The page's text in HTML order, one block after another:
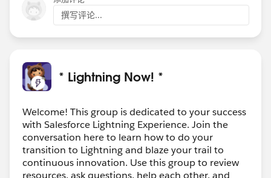
撰写评论...
* Lightning Now! *
Welcome! This group is dedicated to your success
with Salesforce Lightning Experience. Join the
conversation here to learn how to do your
transition to Lightning and blaze your trail to
continuous innovation. Use this group to review
resources, ask questions, help each other, and